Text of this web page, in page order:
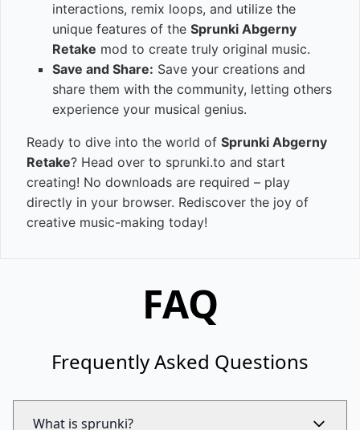
interactions, remix loops, and utilize the
unique features of the Sprunki Abgerny
Retake mod to create truly original music.
Save and Share: Save your creations and
share them with the community, letting others
experience your musical genius.
Ready to dive into the world of Sprunki Abgerny
Retake? Head over to sprunki.to and start
creating! No downloads are required – play
directly in your browser. Rediscover the joy of
creative music-making today!
FAQ
Frequently Asked Questions
What is sprunki?